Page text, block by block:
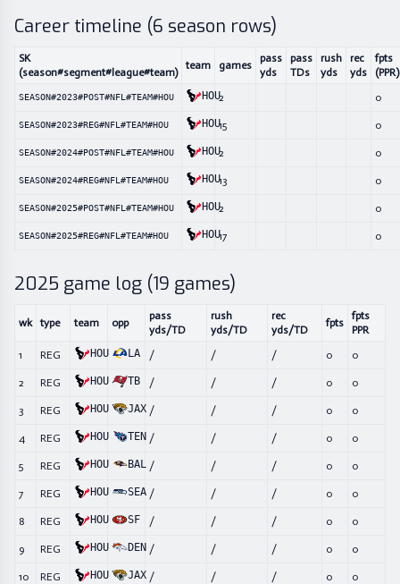
Career timeline (6 season rows)
SK
(season#segment#league#team)
team games
pass
yds
pass
TDs
rush
yds
rec
yds
fpts
(PPR)
SEASON#2023#POST#NFL#TEAM#HOU HOU2 0
SEASON#2023#REG#NFL#TEAM#HOU HOU15 0
SEASON#2024#POST#NFL#TEAM#HOU HOU2 0
SEASON#2024#REG#NFL#TEAM#HOU HOU13 0
SEASON#2025#POST#NFL#TEAM#HOU HOU2 0
SEASON#2025#REG#NFL#TEAM#HOU HOU17 0
2025 game log (19 games)
wk type team opp
pass
yds/TD
rush
yds/TD
rec
yds/TD
fpts
fpts
PPR
1
REG HOU LA / / / 0 0
2 REG HOU TB / / / 0 0
3 REG HOU JAX / / / 0 0
4 REG HOU TEN / / / 0 0
5 REG HOU BAL / / / 0 0
7 REG HOU SEA / / / 0 0
8 REG HOU SF / / / 0 0
9 REG HOU DEN / / / 0 0
10 REG HOU JAX / / / 0 0